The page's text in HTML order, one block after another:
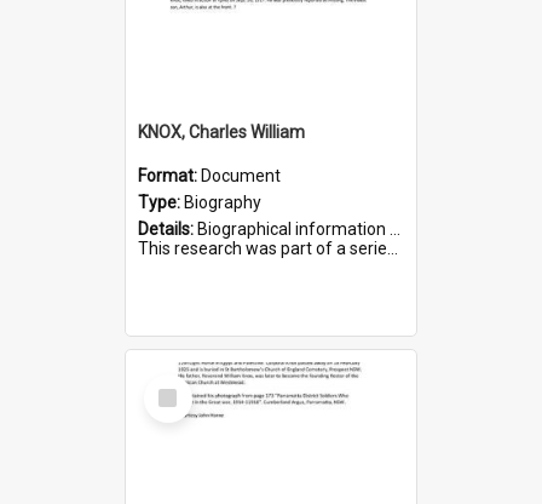
KNOX, Charles William
Format: Document
Type: Biography
Details: Biographical information on Charles William Knox, who served in WWI. Service number 4320.
This research was part of a series compiled by the Friends of St Bartholomew's on World War I Soldiers b...
Select
Item